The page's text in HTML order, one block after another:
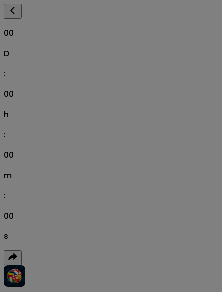
00
D
:
00
h
:
00
m
:
00
s